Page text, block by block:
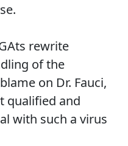
rewrite
of the
on Dr. Fauci,
qualified and
with such a virus